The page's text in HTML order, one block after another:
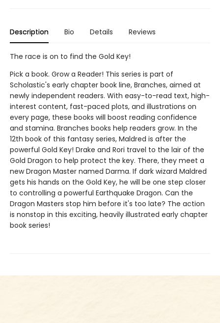
Description Bio Details Reviews
The race is on to find the Gold Key!
Pick a book. Grow a Reader! This series is part of
Scholastic's early chapter book line, Branches, aimed at
newly independent readers. With easy-to-read text, high-
interest content, fast-paced plots, and illustrations on
every page, these books will boost reading confidence
and stamina. Branches books help readers grow. In the
12th book of this fantasy series, Maldred is after the
powerful Gold Key! Drake and Rori travel to the lair of the
Gold Dragon to help protect the key. There, they meet a
new Dragon Master named Darma. If dark wizard Maldred
gets his hands on the Gold Key, he will be one step closer
to controlling a powerful Earthquake Dragon. Can the
Dragon Masters stop him before it's too late? The action
is nonstop in this exciting, heavily illustrated early chapter
book series!